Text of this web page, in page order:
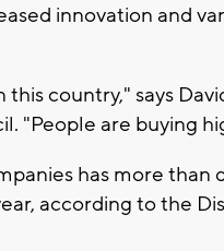
innovation and
country," says
"People are buying
has more than
according to the